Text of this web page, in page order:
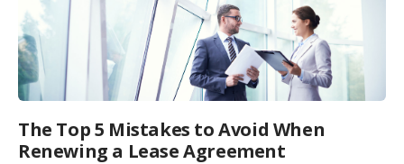
The Top 5 Mistakes to Avoid When
Renewing a Lease Agreement